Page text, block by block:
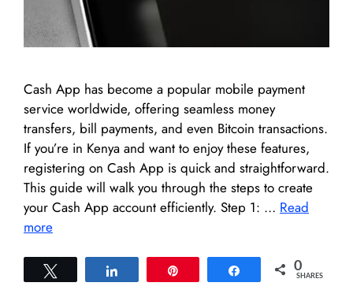
Cash App has become a popular mobile payment
service worldwide, offering seamless money
transfers, bill payments, and even Bitcoin transactions.
If you’re in Kenya and want to enjoy these features,
registering on Cash App is quick and straightforward.
This guide will walk you through the steps to create
your Cash App account efficiently. Step 1: … Read
more
Share 0
SHARES